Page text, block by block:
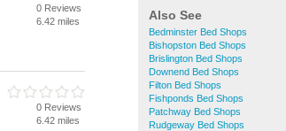
Also See
Bedminster Bed Shops
Bishopston Bed Shops
Brislington Bed Shops
Downend Bed Shops
Filton Bed Shops
Fishponds Bed Shops
Patchway Bed Shops
Rudgeway Bed Shops
0 Reviews
6.42 miles
0 Reviews
6.42 miles